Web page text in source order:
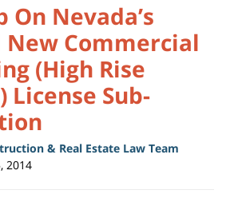
On Nevada’s
New Commercial
(High Rise
License Sub-
& Real Estate Law Team
2014